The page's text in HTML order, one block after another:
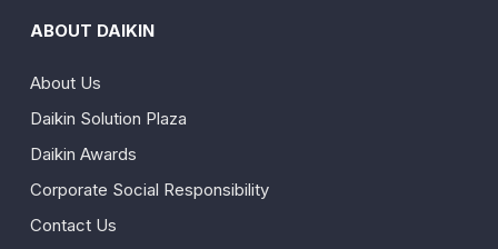
ABOUT DAIKIN
About Us
Daikin Solution Plaza
Daikin Awards
Corporate Social Responsibility
Contact Us